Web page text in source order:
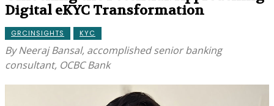
Digital eKYC Transformation
GRCINSIGHTS KYC
By Neeraj Bansal, accomplished senior banking
consultant, OCBC Bank